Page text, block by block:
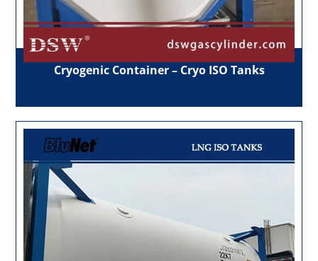
Cryogenic Container – Cryo ISO Tanks